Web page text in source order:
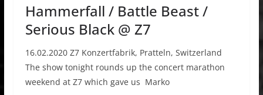
Hammerfall / Battle Beast /
Serious Black @ Z7
16.02.2020 Z7 Konzertfabrik, Pratteln, Switzerland
The show tonight rounds up the concert marathon
weekend at Z7 which gave us Marko